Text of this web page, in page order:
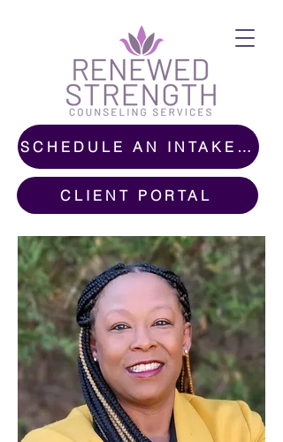
SCHEDULE AN INTAKE CALL
CLIENT PORTAL